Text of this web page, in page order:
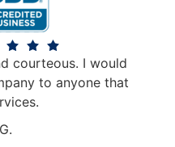
courteous. I would
to anyone that